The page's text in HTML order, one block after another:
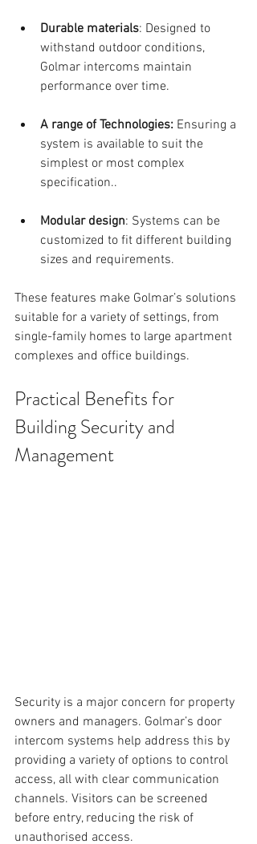
Durable materials: Designed to
withstand outdoor conditions,
Golmar intercoms maintain
performance over time.
A range of Technologies: Ensuring a
system is available to suit the
simplest or most complex
specification..
Modular design: Systems can be
customized to fit different building
sizes and requirements.
These features make Golmar’s solutions
suitable for a variety of settings, from
single-family homes to large apartment
complexes and office buildings.
Practical Benefits for
Building Security and
Management
Security is a major concern for property
owners and managers. Golmar’s door
intercom systems help address this by
providing a variety of options to control
access, all with clear communication
channels. Visitors can be screened
before entry, reducing the risk of
unauthorised access.